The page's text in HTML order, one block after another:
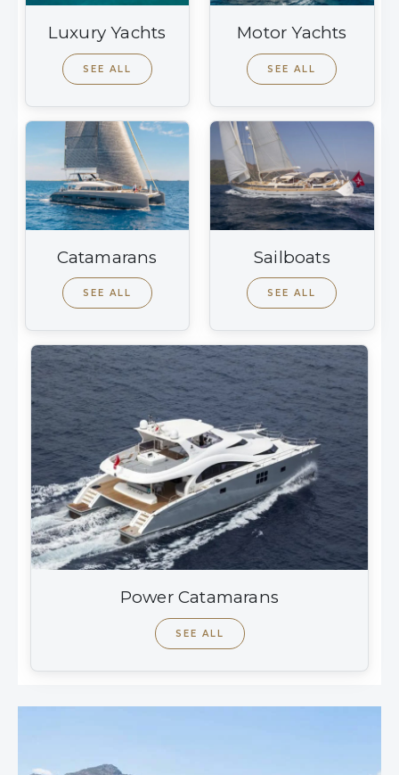
Luxury Yachts
SEE ALL
Motor Yachts
SEE ALL
Catamarans
SEE ALL
Sailboats
SEE ALL
Power Catamarans
SEE ALL